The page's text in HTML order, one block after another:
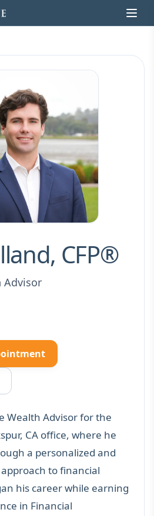
CFP®
Advisor
Wealth Advisor for the
CA office, where he
a personalized and
to financial
his career while earning
in Financial